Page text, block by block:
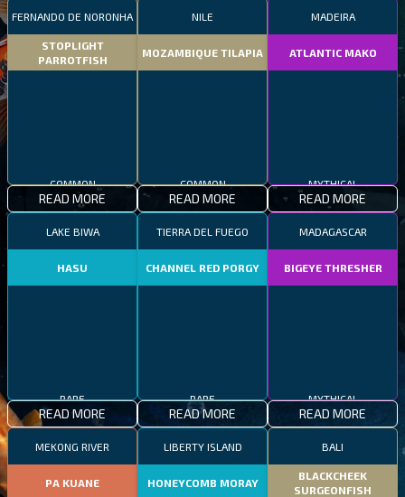
FERNANDO DE NORONHA
STOPLIGHT
PARROTFISH
READ MORE
NILE
MOZAMBIQUE TILAPIA
READ MORE
MADEIRA
ATLANTIC MAKO
READ MORE
LAKE BIWA
HASU
READ MORE
TIERRA DEL FUEGO
CHANNEL RED PORGY
READ MORE
MADAGASCAR
BIGEYE THRESHER
READ MORE
MEKONG RIVER
PA KUANE
LIBERTY ISLAND
HONEYCOMB MORAY
BALI
BLACKCHEEK
SURGEONFISH